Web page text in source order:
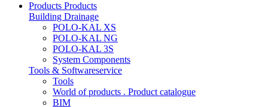
Products Products
Building Drainage
POLO-KAL XS
POLO-KAL NG
POLO-KAL 3S
System Components
Tools & Softwareservice
Tools
World of products . Product catalogue
BIM